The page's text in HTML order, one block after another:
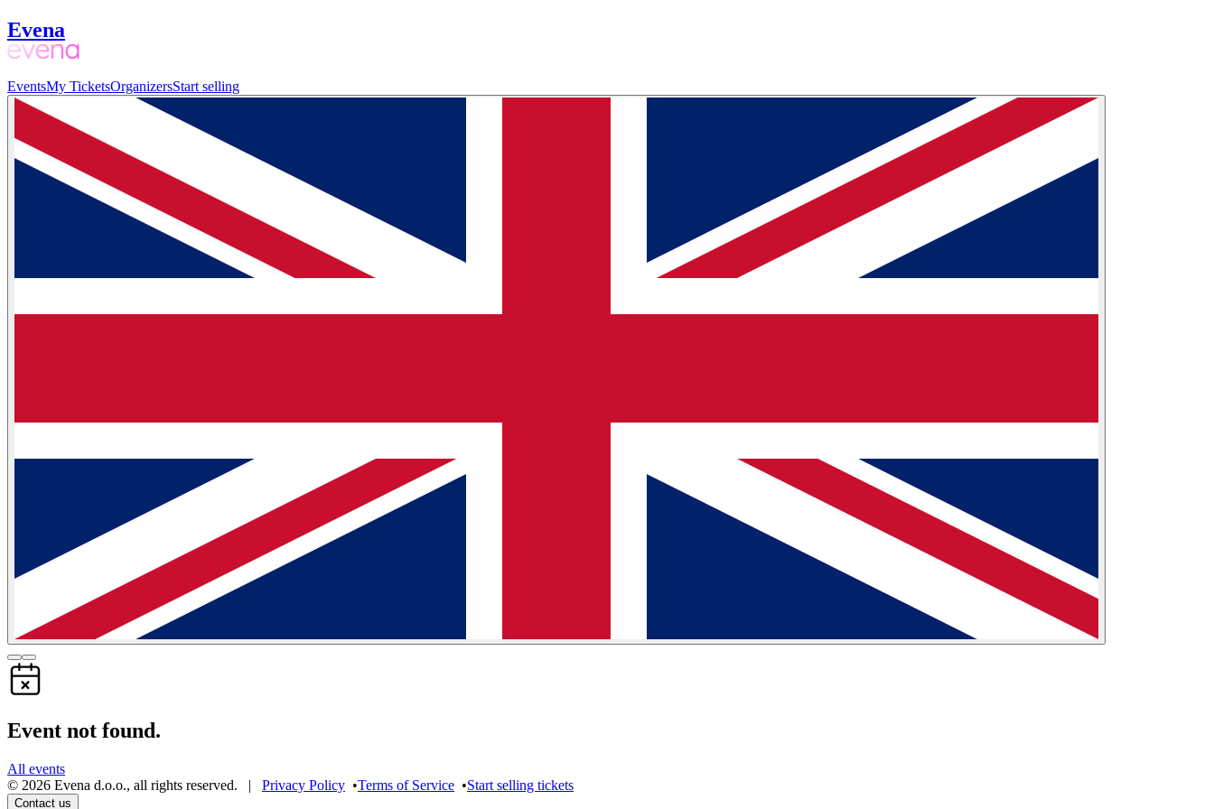
Evena
EventsMy TicketsOrganizersStart selling
Event not found.
All events
© 2026 Evena d.o.o., all rights reserved. | Privacy Policy •Terms of Service •Start selling tickets
Contact us